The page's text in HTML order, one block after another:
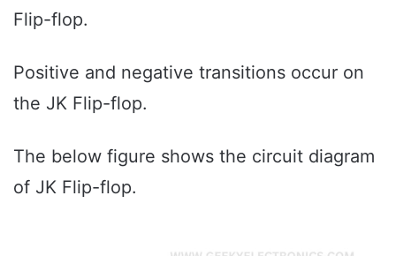
Flip-flop.
Positive and negative transitions occur on
the JK Flip-flop.
The below figure shows the circuit diagram
of JK Flip-flop.